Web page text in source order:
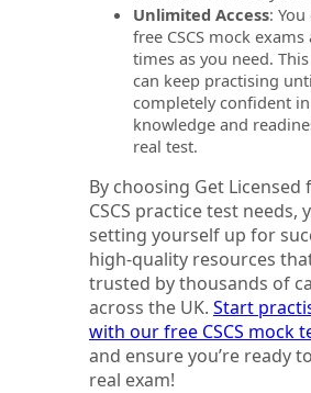
Unlimited Access:
free CSCS mock exams
times as you need.
can keep practising
completely confident
knowledge and
real test.
By choosing Get
CSCS practice test needs,
setting yourself up for
high-quality resources
trusted by thousands of
across the UK. Start
with our free CSCS mock
and ensure you’re ready
real exam!